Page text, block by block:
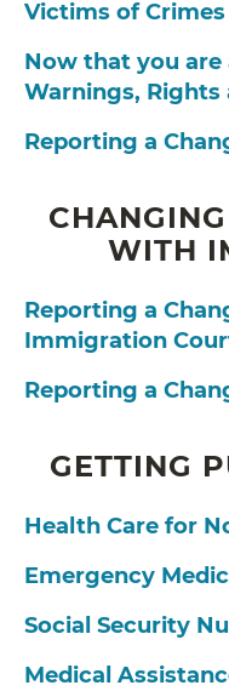
Victims of Crimes
Now that you
Warnings, Rights
Reporting a
WITH
Reporting a
Immigration
Reporting a
GETTING
Health Care for
Emergency
Social Security
Medical